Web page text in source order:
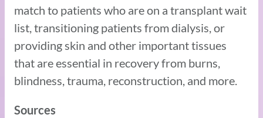
match to patients who are on a transplant wait
list, transitioning patients from dialysis, or
providing skin and other important tissues
that are essential in recovery from burns,
blindness, trauma, reconstruction, and more.
Sources